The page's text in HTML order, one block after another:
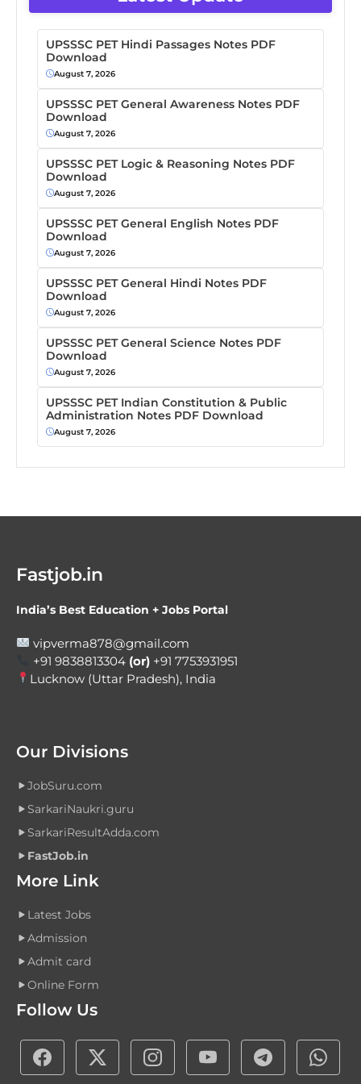
UPSSSC PET Hindi Passages Notes PDF
Download
August 7, 2026
UPSSSC PET General Awareness Notes PDF
Download
August 7, 2026
UPSSSC PET Logic & Reasoning Notes PDF
Download
August 7, 2026
UPSSSC PET General English Notes PDF
Download
August 7, 2026
UPSSSC PET General Hindi Notes PDF
Download
August 7, 2026
UPSSSC PET General Science Notes PDF
Download
August 7, 2026
UPSSSC PET Indian Constitution & Public
Administration Notes PDF Download
August 7, 2026
Fastjob.in
India’s Best Education + Jobs Portal
vipverma878@gmail.com
+91 9838813304 (or) +91 7753931951
Lucknow (Uttar Pradesh), India
Our Divisions
JobSuru.com
SarkariNaukri.guru
SarkariResultAdda.com
FastJob.in
More Link
Latest Jobs
Admission
Admit card
Online Form
Follow Us